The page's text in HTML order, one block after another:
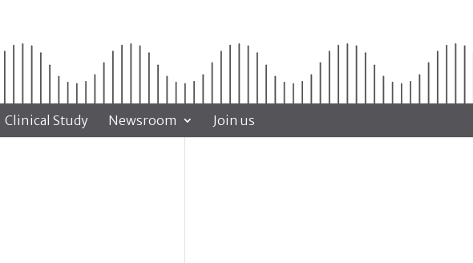
Clinical Study Newsroom Join us